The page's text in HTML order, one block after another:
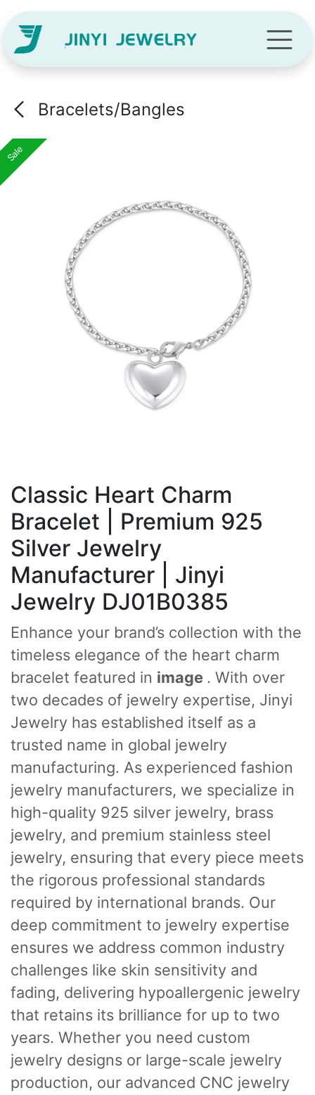
Skip to Content
Bracelets/Bangles
Sale
Classic Heart Charm
Bracelet | Premium 925
Silver Jewelry
Manufacturer | Jinyi
Jewelry DJ01B0385
Enhance your brand’s collection with the
timeless elegance of the heart charm
bracelet featured in image . With over
two decades of jewelry expertise, Jinyi
Jewelry has established itself as a
trusted name in global jewelry
manufacturing. As experienced fashion
jewelry manufacturers, we specialize in
high-quality 925 silver jewelry, brass
jewelry, and premium stainless steel
jewelry, ensuring that every piece meets
the rigorous professional standards
required by international brands. Our
deep commitment to jewelry expertise
ensures we address common industry
challenges like skin sensitivity and
fading, delivering hypoallergenic jewelry
that retains its brilliance for up to two
years. Whether you need custom
jewelry designs or large-scale jewelry
production, our advanced CNC jewelry